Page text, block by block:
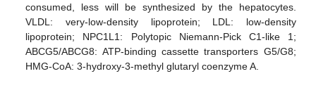
consumed, less will be synthesized by the hepatocytes.
VLDL: very-low-density lipoprotein; LDL: low-density
lipoprotein; NPC1L1: Polytopic Niemann-Pick C1-like 1;
ABCG5/ABCG8: ATP-binding cassette transporters G5/G8;
HMG-CoA: 3-hydroxy-3-methyl glutaryl coenzyme A.